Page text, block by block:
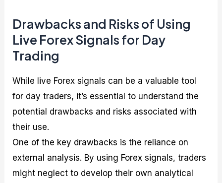
Drawbacks and Risks of Using
Live Forex Signals for Day
Trading
While live Forex signals can be a valuable tool
for day traders, it’s essential to understand the
potential drawbacks and risks associated with
their use.
One of the key drawbacks is the reliance on
external analysis. By using Forex signals, traders
might neglect to develop their own analytical